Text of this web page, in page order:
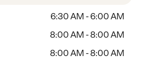
6:30 AM - 6:00 AM
8:00 AM - 8:00 AM
8:00 AM - 8:00 AM